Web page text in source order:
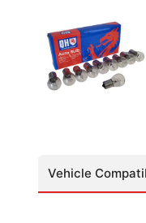
Vehicle